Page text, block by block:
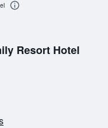
Resort Hotel